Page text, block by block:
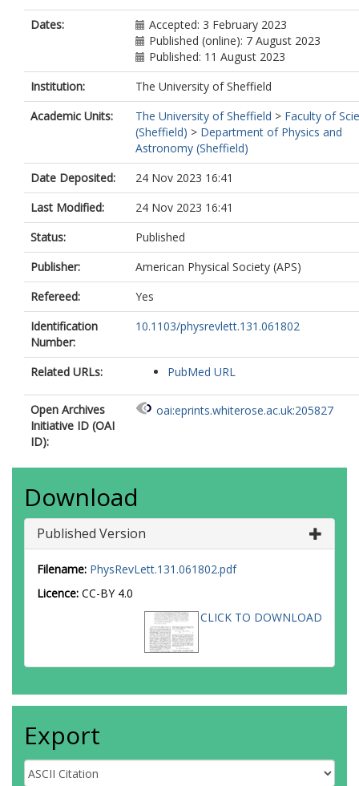
0002-2919-6663
Adelman, J.
https://orcid.org/0000-
1041-3496
Adiguzel, A.
https://orcid.org/0000-
6644-0517
Adorni, S.
https://orcid.org/0000-
3620-1149
Adye, T.
https://orcid.org/0000-0003-
0627-5059
Affolder, A.A.
https://orcid.org/0000-
0002-9058-7217
Afik, Y.
https://orcid.org/0000-0001-
356X
Agaras, M.N.
0002-4355-5589
Agarwala, J.
https://orcid.org/0000-
4754-7455
Aggarwal, A.
1922-2039
Agheorghiesei, C.
https://orcid.org/
Aguilar-Saavedra, J.A.
https://orcid.org/0000-0002-5475-8920
8638-0582
Ahmadov, F.
0128-3279
Ai, X.
https://orcid.org/0000-0003-
Aielli, G.
https://orcid.org/0000-0002-
0573-8114
Akbiyik, M.
https://orcid.org/0000-
7342-3130
Åkesson, T.P.A.
0003-4141-5408
2846-2958
Al Khoury, K.
https://orcid.org/0000-
0003-2388-987X
https://orcid.org/0000-0003-
Dates:
Accepted: 3 February 2023
Published (online): 7 August 2023
Published: 11 August 2023
Institution:
The University of Sheffield
Academic Units:
The University of Sheffield > Faculty of
(Sheffield) > Department of Physics and
Astronomy (Sheffield)
Date Deposited:
24 Nov 2023 16:41
Last Modified:
24 Nov 2023 16:41
Status:
Published
Publisher:
American Physical Society (APS)
Refereed:
Yes
Identification
Number:
10.1103/physrevlett.131.061802
Related URLs: PubMed URL
Open Archives
Initiative ID (OAI
ID):
oai:eprints.whiterose.ac.uk:205827
Download
Published Version
Filename: PhysRevLett.131.061802.pdf
Licence: CC-BY 4.0
CLICK TO DOWNLOAD
Export